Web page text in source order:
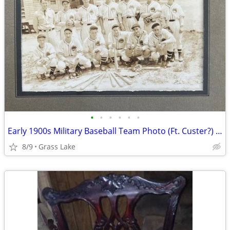
• • • • • •
Early 1900s Military Baseball Team Photo (Ft. Custer?) Team 3508
8/9 Grass Lake